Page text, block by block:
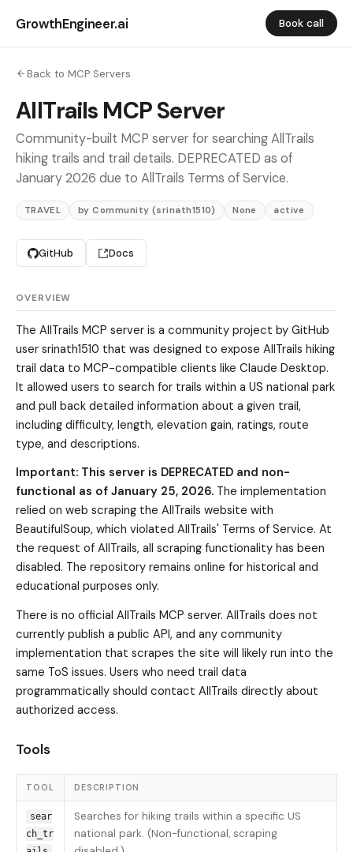
GrowthEngineer.ai Book call
Back to MCP Servers
AllTrails MCP Server
Community-built MCP server for searching AllTrails
hiking trails and trail details. DEPRECATED as of
January 2026 due to AllTrails Terms of Service.
TRAVEL by Community (srinath1510) None active
GitHub Docs
OVERVIEW
The AllTrails MCP server is a community project by GitHub
user srinath1510 that was designed to expose AllTrails hiking
trail data to MCP-compatible clients like Claude Desktop.
It allowed users to search for trails within a US national park
and pull back detailed information about a given trail,
including difficulty, length, elevation gain, ratings, route
type, and descriptions.
Important: This server is DEPRECATED and non-
functional as of January 25, 2026. The implementation
relied on web scraping the AllTrails website with
BeautifulSoup, which violated AllTrails' Terms of Service. At
the request of AllTrails, all scraping functionality has been
disabled. The repository remains online for historical and
educational purposes only.
There is no official AllTrails MCP server. AllTrails does not
currently publish a public API, and any community
implementation that scrapes the site will likely run into the
same ToS issues. Users who need trail data
programmatically should contact AllTrails directly about
authorized access.
Tools
TOOL DESCRIPTION
sear
ch_tr
Searches for hiking trails within a specific US
national park. (Non-functional, scraping